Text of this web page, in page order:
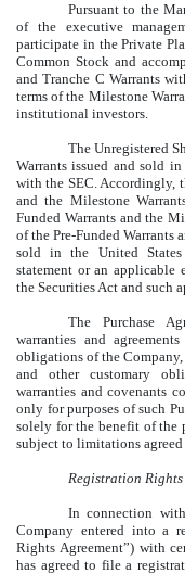
Pursuant to the
of the executive
participate in the Private
Common Stock and
and Tranche C Warrants
terms of the Milestone
institutional investors.
The Unregistered
Warrants issued and sold
with the SEC. Accordingly,
and the Milestone
Funded Warrants and the
of the Pre-Funded Warrants
sold in the United
statement or an applicable
the Securities Act and such
The Purchase
warranties and
obligations of the
and other customary
warranties and covenants
only for purposes of such
solely for the benefit of the
subject to limitations
Registration Rights
In connection
Company entered into a
Rights Agreement”) with
has agreed to file a